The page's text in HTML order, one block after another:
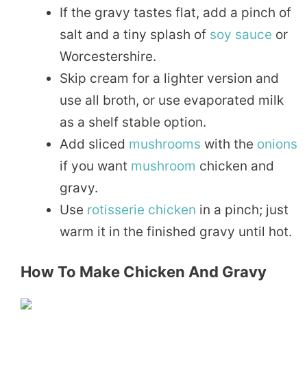
If the gravy tastes flat, add a pinch of
salt and a tiny splash of soy sauce or
Worcestershire.
Skip cream for a lighter version and
use all broth, or use evaporated milk
as a shelf stable option.
Add sliced mushrooms with the onions
if you want mushroom chicken and
gravy.
Use rotisserie chicken in a pinch; just
warm it in the finished gravy until hot.
How To Make Chicken And Gravy